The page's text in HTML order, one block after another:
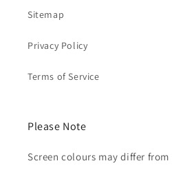
Sitemap
Privacy Policy
Terms of Service
Please Note
Screen colours may differ